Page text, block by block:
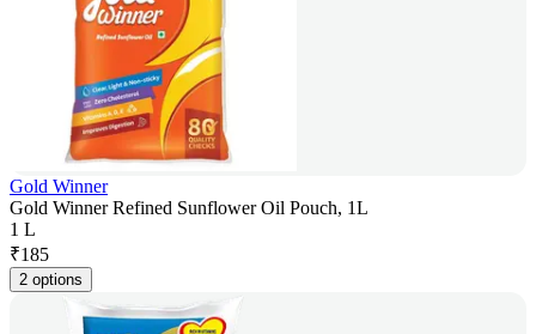
Gold Winner
Gold Winner Refined Sunflower Oil Pouch, 1L
1 L
₹185
2 options